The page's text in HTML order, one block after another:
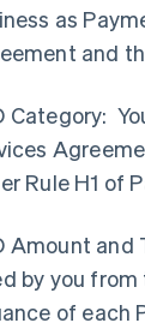
as
and
Category:
Rule H1 of
Amount and
by you
of each